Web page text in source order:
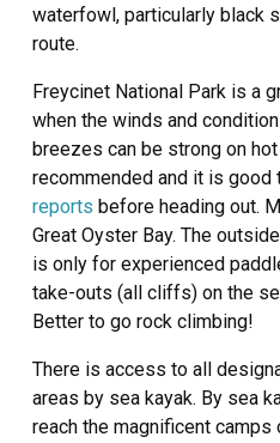
waterfowl, particularly black
route.
Freycinet National Park is a
when the winds and
breezes can be strong on
recommended and it is good
reports before heading out.
Great Oyster Bay. The
is only for experienced
take-outs (all cliffs) on the
Better to go rock climbing!
There is access to all
areas by sea kayak. By sea
reach the magnificent camps